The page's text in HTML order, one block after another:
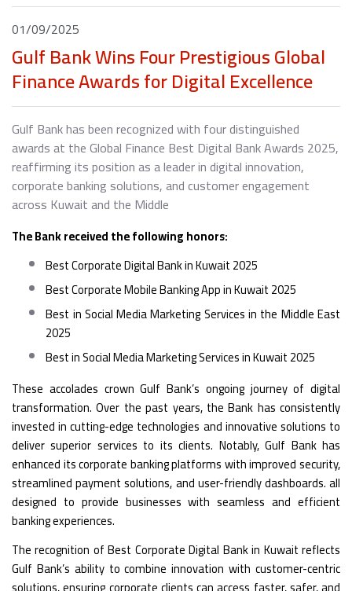
01/09/2025
Gulf Bank Wins Four Prestigious Global
Finance Awards for Digital Excellence
Gulf Bank has been recognized with four distinguished
awards at the Global Finance Best Digital Bank Awards 2025,
reaffirming its position as a leader in digital innovation,
corporate banking solutions, and customer engagement
across Kuwait and the Middle
The Bank received the following honors:
Best Corporate Digital Bank in Kuwait 2025
Best Corporate Mobile Banking App in Kuwait 2025
Best in Social Media Marketing Services in the Middle East
2025
Best in Social Media Marketing Services in Kuwait 2025
These accolades crown Gulf Bank’s ongoing journey of digital
transformation. Over the past years, the Bank has consistently
invested in cutting-edge technologies and innovative solutions to
deliver superior services to its clients. Notably, Gulf Bank has
enhanced its corporate banking platforms with improved security,
streamlined payment solutions, and user-friendly dashboards. all
designed to provide businesses with seamless and efficient
banking experiences.
The recognition of Best Corporate Digital Bank in Kuwait reflects
Gulf Bank’s ability to combine innovation with customer-centric